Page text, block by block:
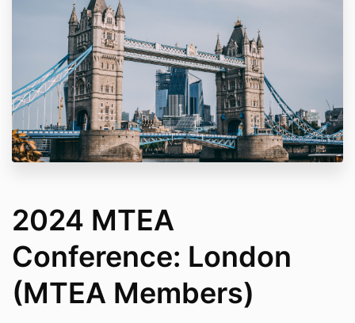
2024 MTEA
Conference: London
(MTEA Members)